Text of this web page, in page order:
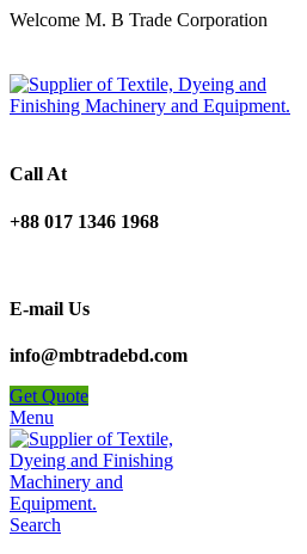
Welcome M. B Trade Corporation
Call At
+88 017 1346 1968
E-mail Us
info@mbtradebd.com
Get Quote
Menu
Search